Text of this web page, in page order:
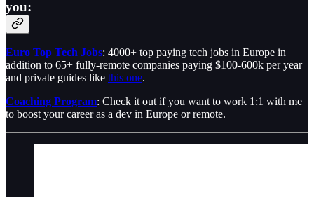
you:
Euro Top Tech Jobs: 4000+ top paying tech jobs in Europe in
addition to 65+ fully-remote companies paying $100-600k per year
and private guides like this one.
Coaching Program: Check it out if you want to work 1:1 with me
to boost your career as a dev in Europe or remote.